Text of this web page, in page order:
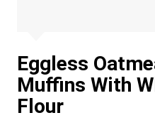
Eggless
Muffins With
Flour